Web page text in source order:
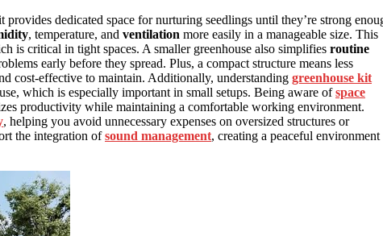
dedicated space for nurturing seedlings until they’re strong
, temperature, and ventilation more easily in a manageable size. This
is critical in tight spaces. A smaller greenhouse also simplifies routine
early before they spread. Plus, a compact structure means less
cost-effective to maintain. Additionally, understanding greenhouse kit
which is especially important in small setups. Being aware ofspace
productivity while maintaining a comfortable working environment.
, helping you avoid unnecessary expenses on oversized structures or
the integration ofsound management, creating a peaceful environment